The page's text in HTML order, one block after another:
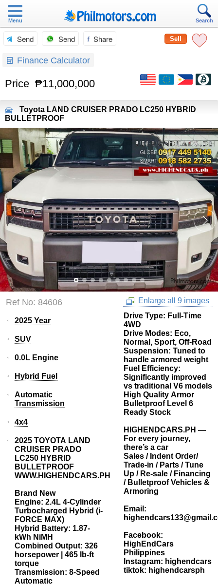
Menu Search
Sell
Send Send Share
Finance Calculator
Price ₱11,000,000
Toyota LAND CRUISER PRADO LC250 HYBRID
BULLETPROOF
Ref No: 84606 Enlarge all 9 images
2025 Year
SUV
0.0L Engine
Hybrid Fuel
Automatic
Transmission
4x4
2025 TOYOTA LAND
CRUISER PRADO
LC250 HYBRID
BULLETPROOF
WWW.HIGHENDCARS.PH
Brand New
Engine: 2.4L 4-Cylinder
Turbocharged Hybrid (i-
FORCE MAX)
Hybrid Battery: 1.87-
kWh NiMH
Combined Output: 326
horsepower | 465 lb-ft
torque
Transmission: 8-Speed
Automatic
Drive Type: Full-Time
4WD
Drive Modes: Eco,
Normal, Sport, Off-Road
Suspension: Tuned to
handle armored weight
Fuel Efficiency:
Significantly improved
vs traditional V6 models
High Quality Armor
Bulletproof Level 6
Ready Stock
HIGHENDCARS.PH —
For every journey,
there’s a car
Sales / Indent Order/
Trade-in / Parts / Tune
Up / Re-sale / Financing
/ Bulletproof Vehicles &
Armoring
Email:
Facebook:
HighEndCars
Philippines
Instagram: highendcars
tiktok: highendcarsph